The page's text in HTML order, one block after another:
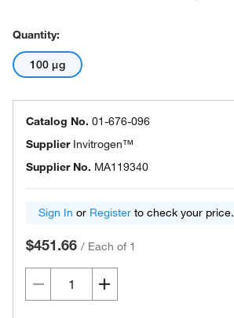
Quantity:
100 μg
Catalog No. 01-676-096
Supplier Invitrogen™
Supplier No. MA119340
Sign In or Register to check your price.
$451.66 / Each of 1